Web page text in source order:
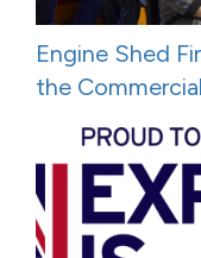
Engine Shed
the